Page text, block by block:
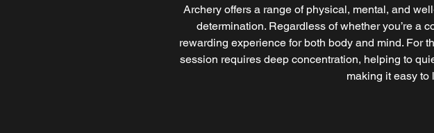
Archery offers a range of physical, mental, and
determination. Regardless of whether you’re a
rewarding experience for both body and mind. For
session requires deep concentration, helping to
making it easy to